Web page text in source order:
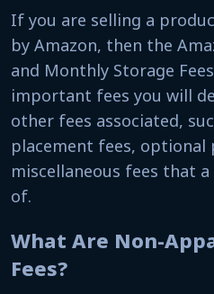
If you are selling a
by Amazon, then the
and Monthly Storage
important fees you will
other fees associated,
placement fees, optional
miscellaneous fees that
of.
What Are Non-
Fees?